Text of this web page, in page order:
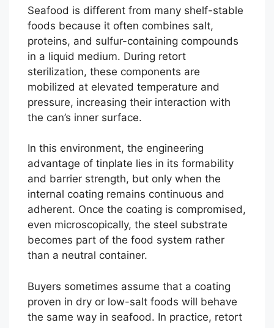
Seafood is different from many shelf-stable
foods because it often combines salt,
proteins, and sulfur-containing compounds
in a liquid medium. During retort
sterilization, these components are
mobilized at elevated temperature and
pressure, increasing their interaction with
the can’s inner surface.
In this environment, the engineering
advantage of tinplate lies in its formability
and barrier strength, but only when the
internal coating remains continuous and
adherent. Once the coating is compromised,
even microscopically, the steel substrate
becomes part of the food system rather
than a neutral container.
Buyers sometimes assume that a coating
proven in dry or low-salt foods will behave
the same way in seafood. In practice, retort